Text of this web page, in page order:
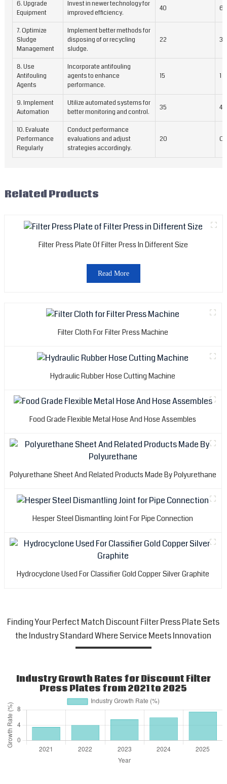
6. Upgrade
Equipment
Invest in newer technology for
improved efficiency.
40 6
7. Optimize
Sludge
Management
Implement better methods for
disposing of or recycling
sludge.
22 3
8. Use
Antifouling
Agents
Incorporate antifouling
agents to enhance
performance.
15 1
9. Implement
Automation
Utilize automated systems for
better monitoring and control.
35 4
10. Evaluate
Performance
Regularly
Conduct performance
evaluations and adjust
strategies accordingly.
20
Related Products
Filter Press Plate Of Filter Press In Different Size
Read More
Filter Cloth For Filter Press Machine
Hydraulic Rubber Hose Cutting Machine
Food Grade Flexible Metal Hose And Hose Assembles
Polyurethane Sheet And Related Products Made By Polyurethane
Hesper Steel Dismantling Joint For Pipe Connection
Hydrocyclone Used For Classifier Gold Copper Silver Graphite
Finding Your Perfect Match Discount Filter Press Plate Sets
the Industry Standard Where Service Meets Innovation
Industry Growth Rates for Discount Filter
Press Plates from 2021 to 2025